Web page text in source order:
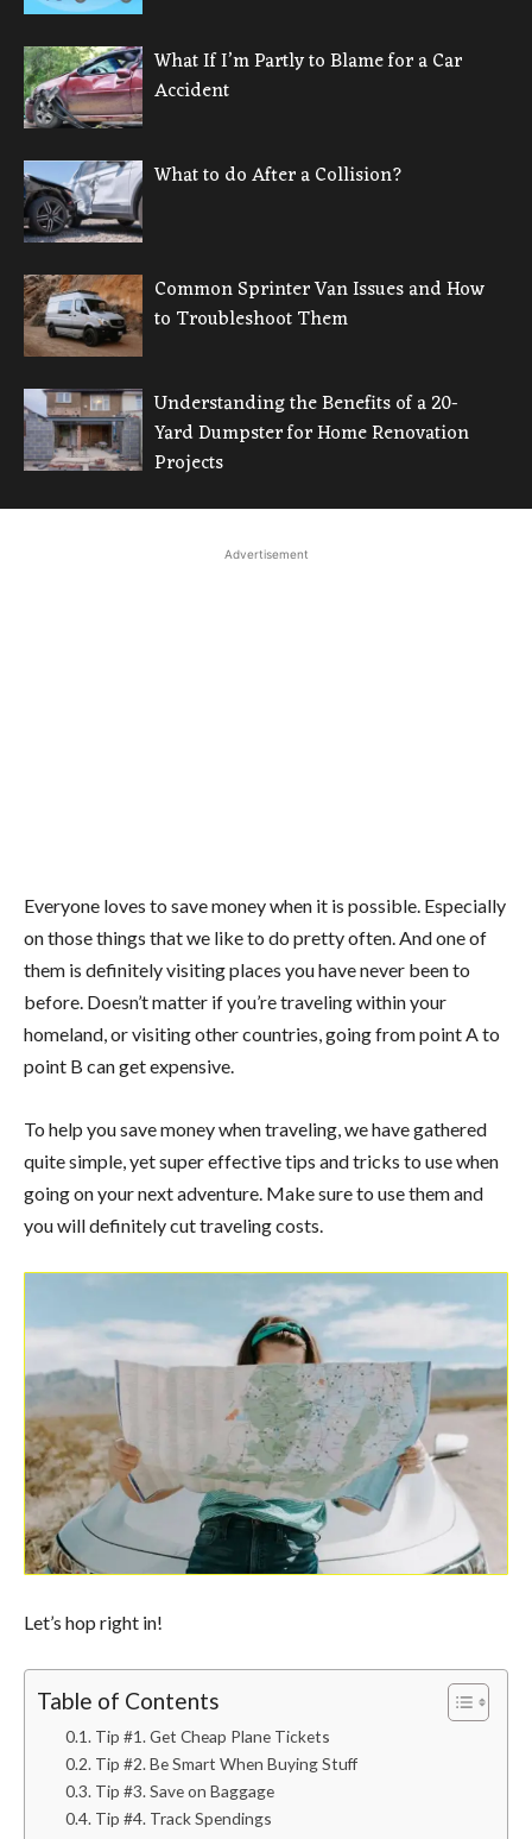
What If I’m Partly to Blame for a Car
Accident
What to do After a Collision?
Common Sprinter Van Issues and How
to Troubleshoot Them
Understanding the Benefits of a 20-
Yard Dumpster for Home Renovation
Projects
Advertisement
Everyone loves to save money when it is possible. Especially
on those things that we like to do pretty often. And one of
them is definitely visiting places you have never been to
before. Doesn’t matter if you’re traveling within your
homeland, or visiting other countries, going from point A to
point B can get expensive.
To help you save money when traveling, we have gathered
quite simple, yet super effective tips and tricks to use when
going on your next adventure. Make sure to use them and
you will definitely cut traveling costs.
Let’s hop right in!
Table of Contents
Tip #1. Get Cheap Plane Tickets
Tip #2. Be Smart When Buying Stuff
Tip #3. Save on Baggage
Tip #4. Track Spendings